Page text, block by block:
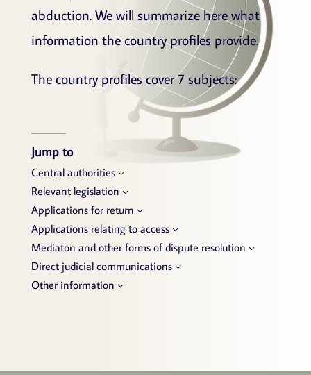
abduction. We will summarize here what
information the country profiles provide.
The country profiles cover 7 subjects:
Jump to
Central authorities
Relevant legislation
Applications for return
Applications relating to access
Mediaton and other forms of dispute resolution
Direct judicial communications
Other information